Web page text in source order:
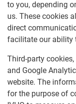
to you, depending
us. These cookies
direct
facilitate our ability
Third-party
and Google
website. The
for the purpose of